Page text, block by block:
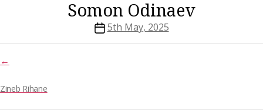
Somon Odinaev
Post
date
5th May, 2025
←
Zineb Rihane